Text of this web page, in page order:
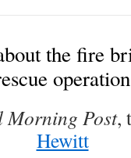
the fire
operation
Morning Post,
Hewitt